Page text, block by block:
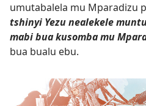
umutabalela mu Mparadizu
tshinyi Yezu nealekele
mabi bua kusomba mu
bua bualu ebu.